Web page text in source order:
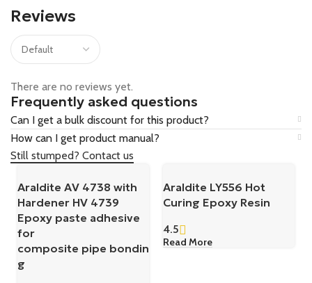
Reviews
There are no reviews yet.
Frequently asked questions
Can I get a bulk discount for this product?
How can I get product manual?
Still stumped? Contact us
Araldite AV 4738 with
Hardener HV 4739
Epoxy paste adhesive
for
composite pipe bondin
g
Araldite LY556 Hot
Curing Epoxy Resin
4.5
Read More